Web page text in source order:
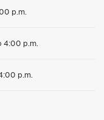
p.m.
4:00 p.m.
p.m.